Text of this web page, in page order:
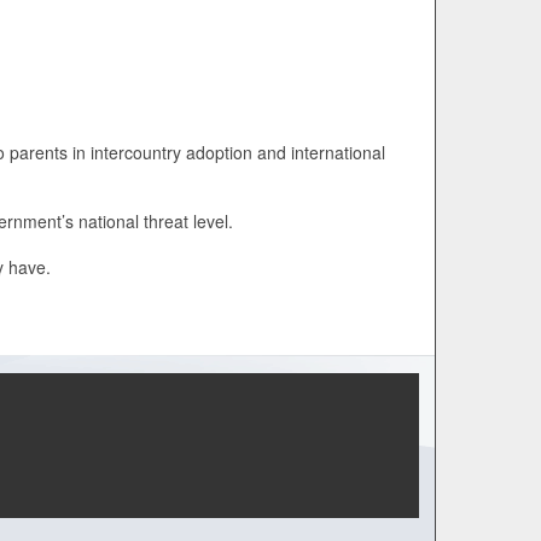
in intercountry adoption and international
national threat level.
have.